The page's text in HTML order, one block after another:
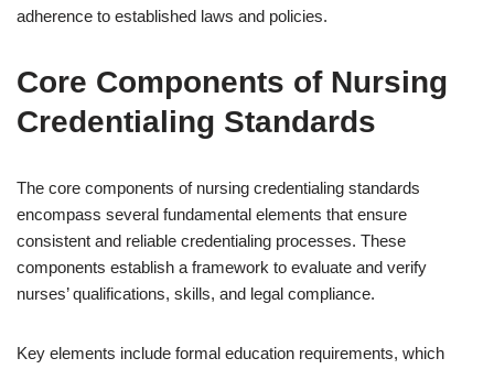
adherence to established laws and policies.
Core Components of Nursing
Credentialing Standards
The core components of nursing credentialing standards
encompass several fundamental elements that ensure
consistent and reliable credentialing processes. These
components establish a framework to evaluate and verify
nurses’ qualifications, skills, and legal compliance.
Key elements include formal education requirements, which